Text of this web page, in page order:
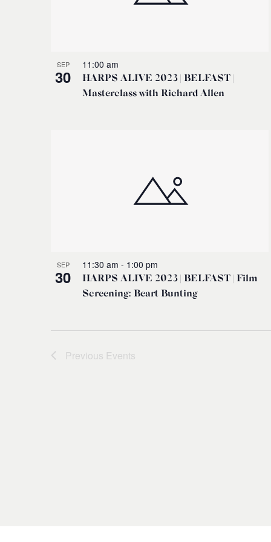
SEP
30
HARPS ALIVE 2023 | BELFAST |
Masterclass with Richard Allen
11:00 am
SEP
30
HARPS ALIVE 2023 | BELFAST | Film
Screening: Beart Bunting
11:30 am - 1:00 pm
Previous Events